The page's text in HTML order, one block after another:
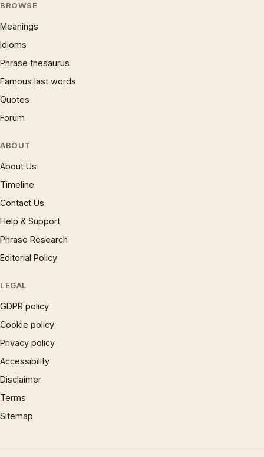
BROWSE
Meanings
Idioms
Phrase thesaurus
Famous last words
Quotes
Forum
ABOUT
About Us
Timeline
Contact Us
Help & Support
Phrase Research
Editorial Policy
LEGAL
GDPR policy
Cookie policy
Privacy policy
Accessibility
Disclaimer
Terms
Sitemap